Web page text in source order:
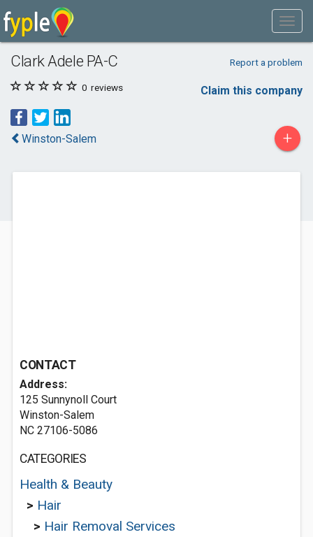
Clark Adele PA-C Report a problem
0 reviews Claim this company
Winston-Salem +
CONTACT
Address:
125 Sunnynoll Court
Winston-Salem
NC 27106-5086
CATEGORIES
Health & Beauty
> Hair
> Hair Removal Services